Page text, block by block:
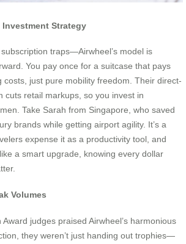
Investment Strategy
traps—Airwheel’s model is
You pay once for a suitcase that pays
costs, just pure mobility freedom. Their direct-
cuts retail markups, so you invest in
Take Sarah from Singapore, who saved
brands while getting airport agility. It’s a
expense it as a productivity tool, and
a smart upgrade, knowing every dollar
Volumes
judges praised Airwheel’s harmonious
they weren’t just handing out trophies—